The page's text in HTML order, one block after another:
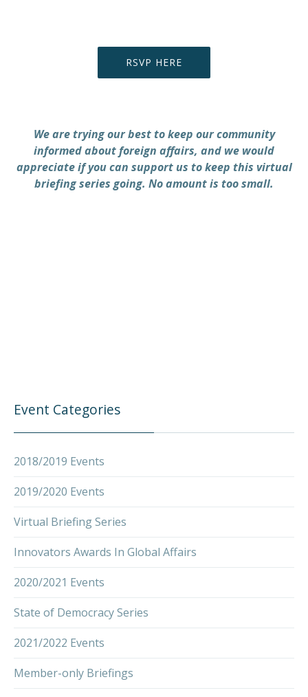
RSVP HERE
We are trying our best to keep our community
informed about foreign affairs, and we would
appreciate if you can support us to keep this virtual
briefing series going. No amount is too small.
Event Categories
2018/2019 Events
2019/2020 Events
Virtual Briefing Series
Innovators Awards In Global Affairs
2020/2021 Events
State of Democracy Series
2021/2022 Events
Member-only Briefings